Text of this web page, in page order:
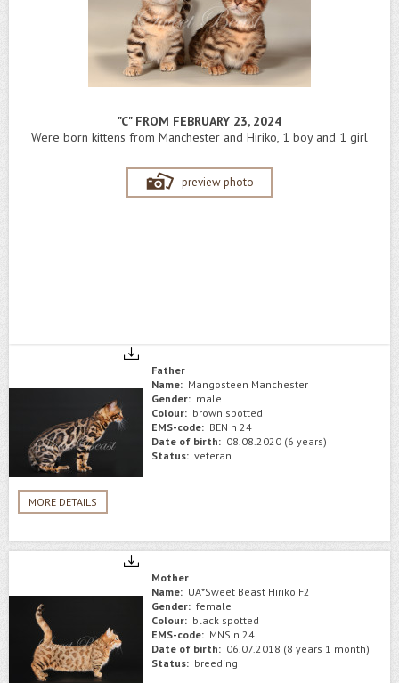
"C" FROM FEBRUARY 23, 2024
Were born kittens from Manchester and Hiriko, 1 boy and 1 girl
preview photo
MORE DETAILS
Father
Name: Mangosteen Manchester
Gender: male
Colour: brown spotted
EMS-code: BEN n 24
Date of birth: 08.08.2020 (6 years)
Status: veteran
Mother
Name: UA*Sweet Beast Hiriko F2
Gender: female
Colour: black spotted
EMS-code: MNS n 24
Date of birth: 06.07.2018 (8 years 1 month)
Status: breeding